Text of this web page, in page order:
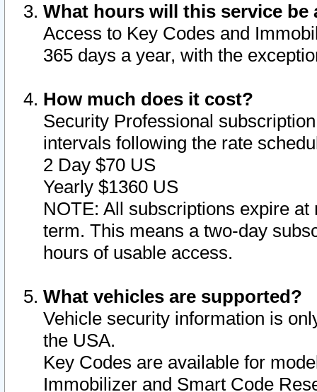
What hours will this service be
Access to Key Codes and
365 days a year, with the
How much does it cost?
Security Professional
intervals following the rate
2 Day $70 US
Yearly $1360 US
NOTE: All subscriptions expire
term. This means a two-day
hours of usable access.
What vehicles are supported?
Vehicle security information is
the USA.
Key Codes are available for
Immobilizer and Smart Code